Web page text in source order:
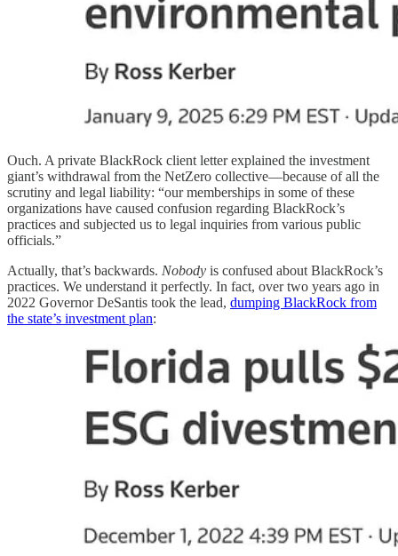
Ouch. A private BlackRock client letter explained the investment
giant’s withdrawal from the NetZero collective—because of all the
scrutiny and legal liability: “our memberships in some of these
organizations have caused confusion regarding BlackRock’s
practices and subjected us to legal inquiries from various public
officials.”
Actually, that’s backwards. Nobody is confused about BlackRock’s
practices. We understand it perfectly. In fact, over two years ago in
2022 Governor DeSantis took the lead, dumping BlackRock from
the state’s investment plan: